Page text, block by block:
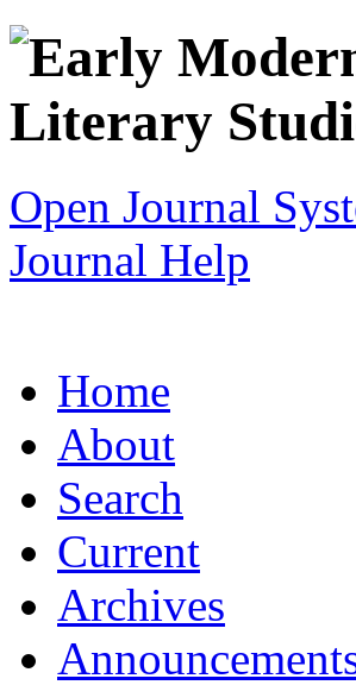
Open Journal
Journal Help
Home
About
Search
Current
Archives